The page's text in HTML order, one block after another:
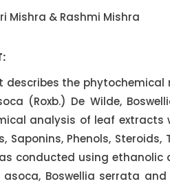
Mishra & Rashmi Mishra
describes the
(Roxb.) De Wilde,
analysis of leaf extracts
Saponins, Phenols,
conducted using
asoca, Boswellia serrata